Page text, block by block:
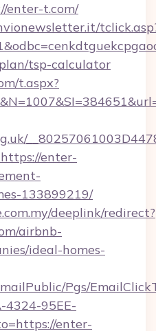
enter-t.com/
tsp-calculator
t.aspx?
enter-
133899219/
deeplink/redirect?
airbnb-
ideal-homes-
Pgs/
4324-95EE-
enter-